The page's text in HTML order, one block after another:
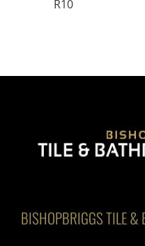
R10
BISHOPBRIGGS TILE &